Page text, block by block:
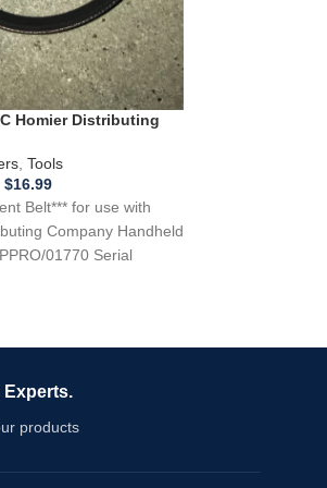
Homier Distributing
, Tools
$16.99
Belt*** for use with
Company Handheld
01770 Serial
Experts.
products